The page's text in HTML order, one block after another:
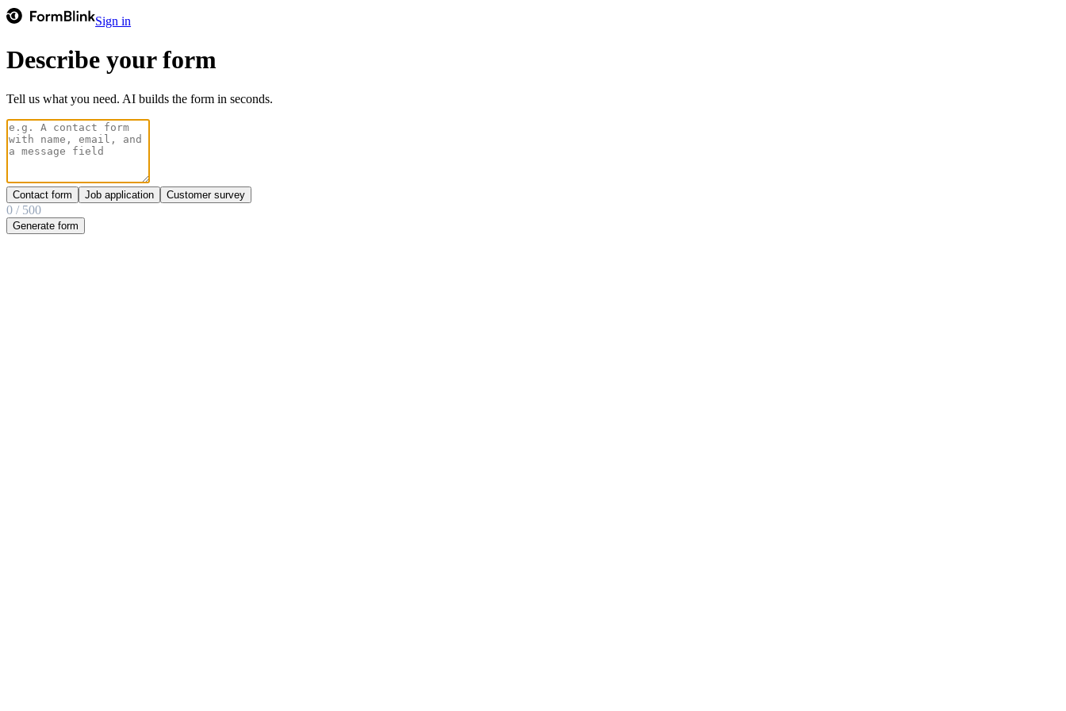
Sign in
Describe your form
Tell us what you need. AI builds the form in seconds.
Contact form Job application Customer survey
0 / 500
Generate form